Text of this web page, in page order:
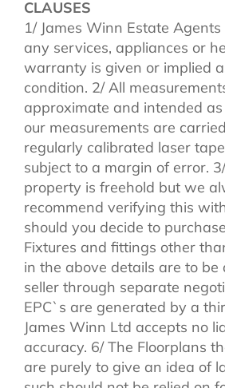
CLAUSES
1/ James Winn Estate
any services, appliances or
warranty is given or implied
condition. 2/ All
approximate and intended
our measurements are
regularly calibrated laser
subject to a margin of error.
property is freehold but we
recommend verifying this
should you decide to
Fixtures and fittings other
in the above details are to
seller through separate
EPC`s are generated by a
James Winn Ltd accepts no
accuracy. 6/ The Floorplans
are purely to give an idea of